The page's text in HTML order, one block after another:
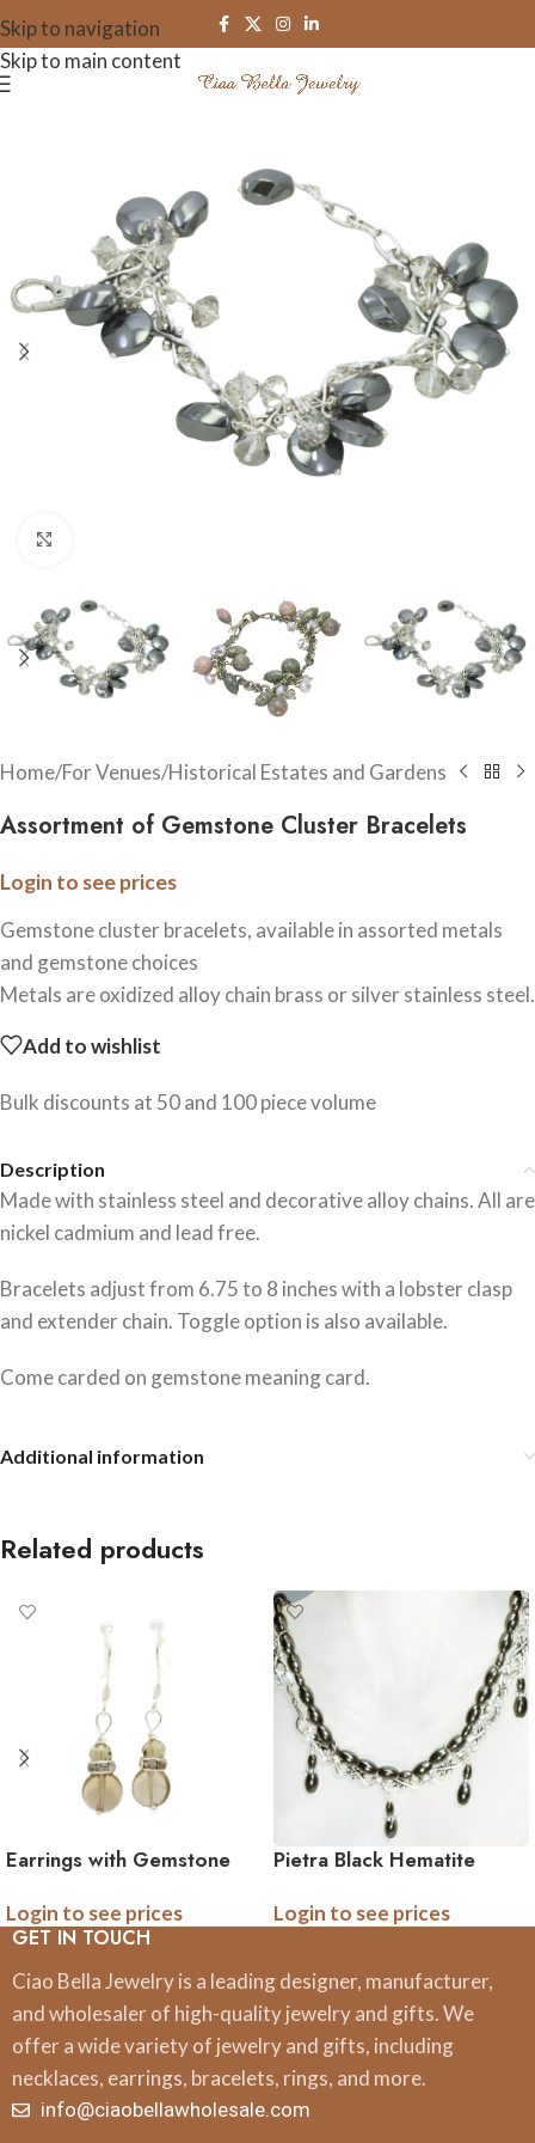
Skip to navigation
Skip to main content
Home/For Venues/Historical Estates and Gardens
Assortment of Gemstone Cluster Bracelets
Login to see prices
Gemstone cluster bracelets, available in assorted metals
and gemstone choices
Metals are oxidized alloy chain brass or silver stainless steel.
Add to wishlist
Bulk discounts at 50 and 100 piece volume
Description
Made with stainless steel and decorative alloy chains. All are
nickel cadmium and lead free.
Bracelets adjust from 6.75 to 8 inches with a lobster clasp
and extender chain. Toggle option is also available.
Come carded on gemstone meaning card.
Additional information
Related products
Earrings with Gemstone
Assortment 24 pk
Login to see prices
Pietra Black Hematite
Login to see prices
GET IN TOUCH
Ciao Bella Jewelry is a leading designer, manufacturer,
and wholesaler of high-quality jewelry and gifts. We
offer a wide variety of jewelry and gifts, including
necklaces, earrings, bracelets, rings, and more.
info@ciaobellawholesale.com